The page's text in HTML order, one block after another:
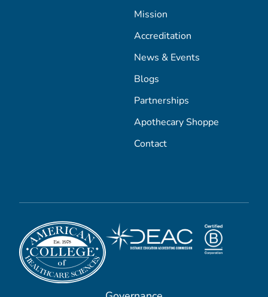
Mission
Accreditation
News & Events
Blogs
Partnerships
Apothecary Shoppe
Contact